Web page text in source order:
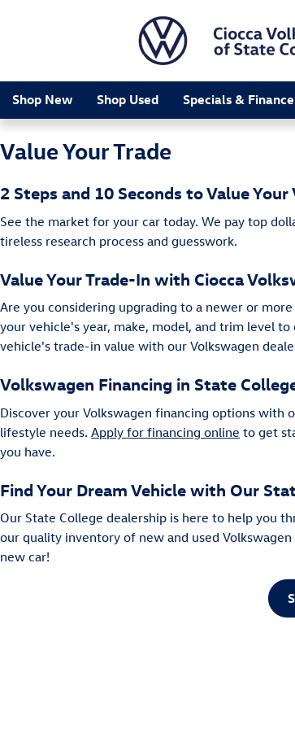
Ciocca Volkswagen of State
Shop New Shop Used Specials & Finance
Value Your Trade
2 Steps and 10 Seconds to Value Your
See the market for your car today. We pay top
tireless research process and guesswork.
Value Your Trade-In with Ciocca
Are you considering upgrading to a newer or
your vehicle's year, make, model, and trim level
vehicle's trade-in value with our Volkswagen
Volkswagen Financing in State
Discover your Volkswagen financing options with
lifestyle needs. Apply for financing online to get
you have.
Find Your Dream Vehicle with Our
Our State College dealership is here to help you
our quality inventory of new and used
new car!